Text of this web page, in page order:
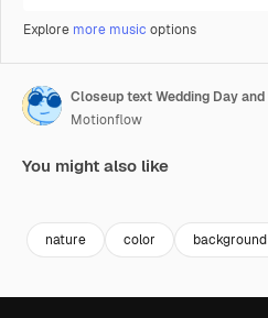
Explore more music options
Motionflow
You might also like
nature color background